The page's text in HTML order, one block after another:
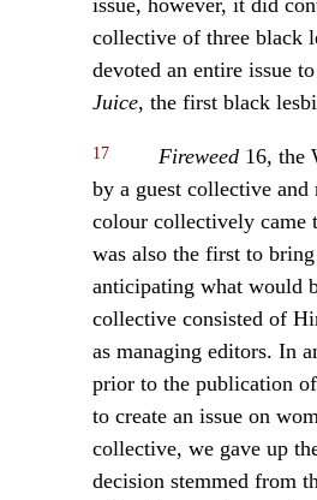
issue, however, it did
collective of three black
devoted an entire issue
Juice, the first black
17 Fireweed16, the
by a guest collective
colour collectively came
was also the first to
anticipating what would
collective consisted of
as managing editors. In
prior to the publication
to create an issue on
collective, we gave up
decision stemmed from